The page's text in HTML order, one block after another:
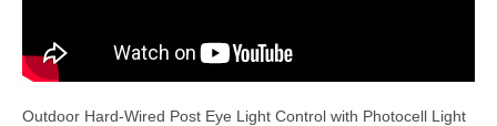
Outdoor Hard-Wired Post Eye Light Control with Photocell Light